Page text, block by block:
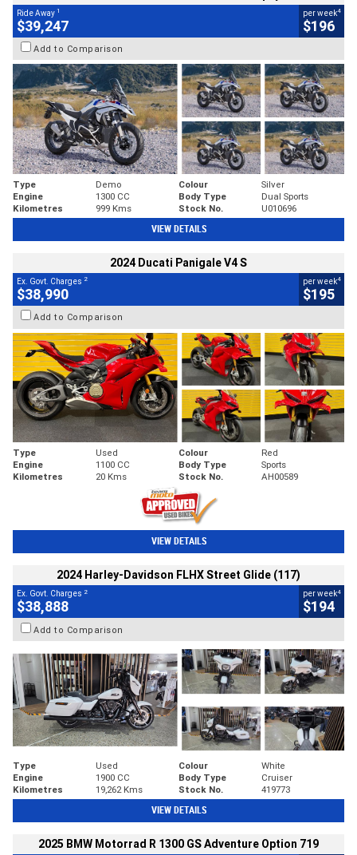
Ride Away 1
$39,247
per week4
$196
Add to Comparison
Type Demo Colour
Silver
Engine
1300 CC Body Type
Dual Sports
Kilometres
999 Kms Stock No. U010696
VIEW DETAILS
2024 Ducati Panigale V4 S
Ex. Govt. Charges 2
$38,990
per week4
$195
Add to Comparison
Type Used Colour
Red
Engine
1100 CC Body Type
Sports
Kilometres
20 Kms Stock No. AH00589
VIEW DETAILS
2024 Harley-Davidson FLHX Street Glide (117)
Ex. Govt. Charges 2
$38,888
per week4
$194
Add to Comparison
Type Used Colour
White
Engine
1900 CC Body Type
Cruiser
Kilometres
19,262 Kms Stock No. 419773
VIEW DETAILS
2025 BMW Motorrad R 1300 GS Adventure Option 719